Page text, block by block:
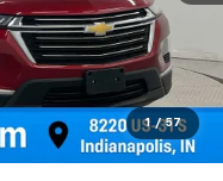
1 / 57